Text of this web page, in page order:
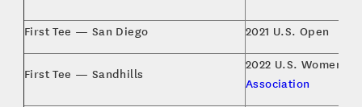
First Tee — San Diego 2021 U.S. Open
First Tee — Sandhills
2022 U.S. Women’s
Association